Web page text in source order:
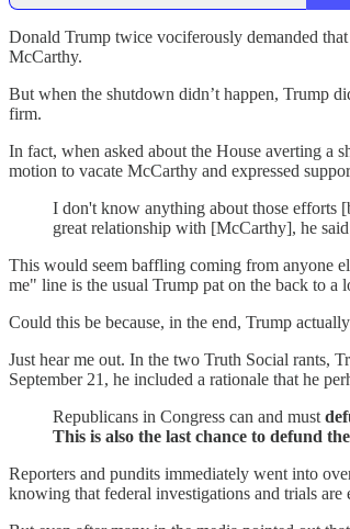
Donald Trump twice vociferously demanded
McCarthy.
But when the shutdown didn’t happen, Trump
firm.
In fact, when asked about the House averting a
motion to vacate McCarthy and expressed
I don't know anything about those efforts
great relationship with [McCarthy], he
This would seem baffling coming from anyone
me" line is the usual Trump pat on the back to a
Could this be because, in the end, Trump
Just hear me out. In the two Truth Social rants,
September 21, he included a rationale that he
Republicans in Congress can and must
This is also the last chance to defund
Reporters and pundits immediately went into
knowing that federal investigations and trials